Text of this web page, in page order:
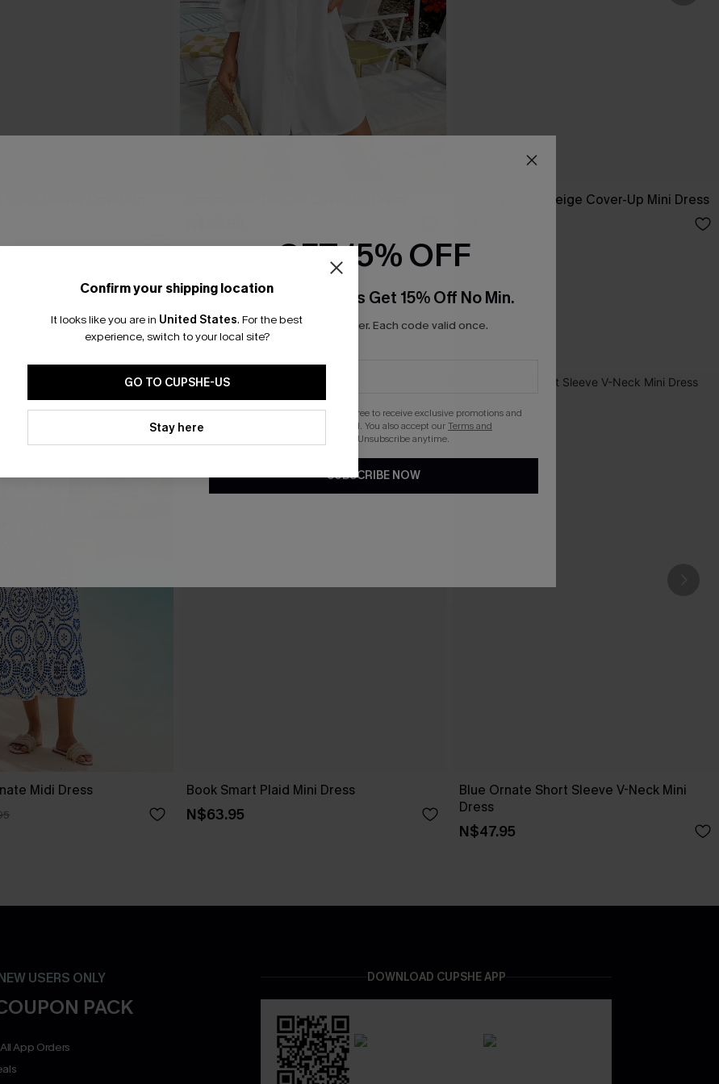
Dreamy Tides Beige Cover-Up Mini Dress
Midi Dress Book Smart Plaid Mini Dress
N$63.95
Blue Ornate Short Sleeve V-Neck Mini
Dress
N$47.95
USERS ONLY
PACK
App Orders
DOWNLOAD CUPSHE APP
Confirm your shipping location
It looks like you are in United States. For the best
experience, switch to your local site?
GO TO CUPSHE-US
Stay here
GET 15% OFF
Email Subscribers Get 15% Off No Min.
*One code per order. Each code valid once.
By clicking this button, you agree to receive exclusive promotions and
updates from Cupshe via email. You also accept ourTerms and
. Unsubscribe anytime.
SUBSCRIBE NOW